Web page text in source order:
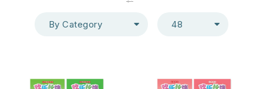
By Category 48